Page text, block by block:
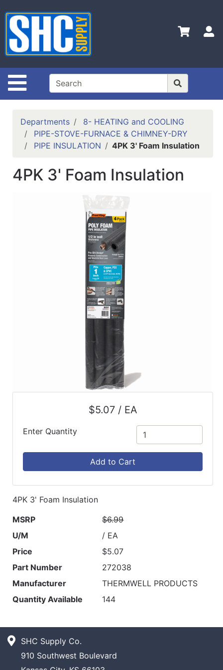
Site Navigation
Shop
Departments
Advanced
Search
Home
Policies
Departments
8- HEATING and COOLING
PIPE-STOVE-FURNACE & CHIMNEY-DRY
PIPE INSULATION
4PK 3' Foam Insulation
4PK 3' Foam Insulation
$5.07 / EA
Enter Quantity
Add to Cart
4PK 3' Foam Insulation
MSRP
$6.99
U/M
/ EA
Price
$5.07
Part Number
272038
Manufacturer
THERMWELL PRODUCTS
Quantity Available
144
SHC Supply Co.
910 Southwest Boulevard